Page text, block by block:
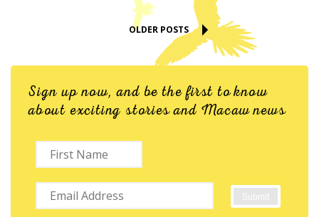
OLDER POSTS
Sign up now, and be the first to know
about exciting stories and Macaw news